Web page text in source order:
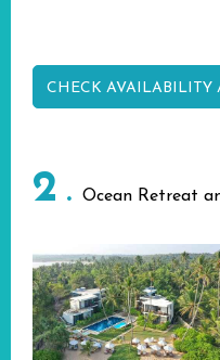
CHECK AVAILABILITY
2 Ocean Retreat